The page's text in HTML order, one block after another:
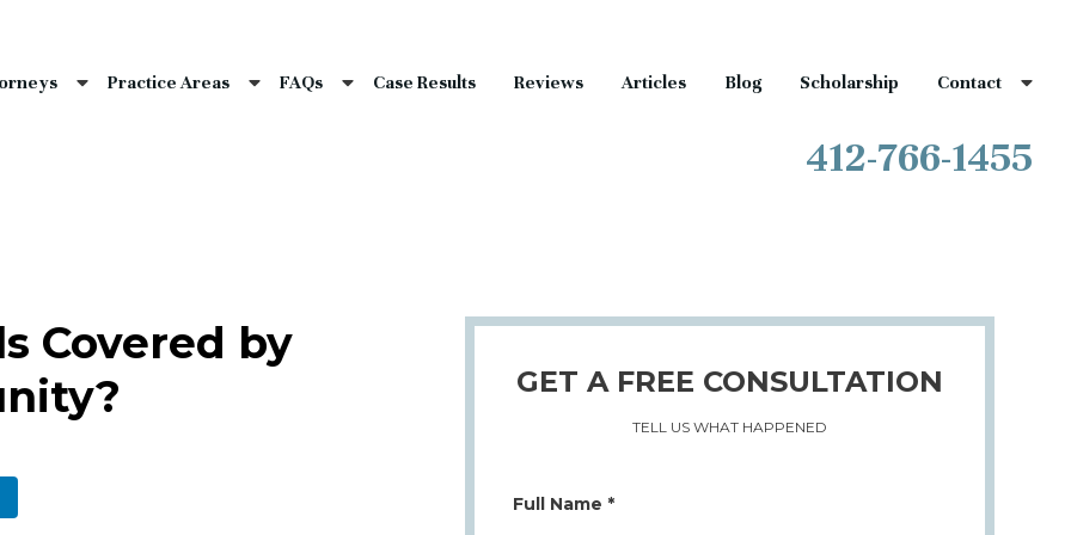
Practice Areas FAQs Case Results Reviews Articles Blog Scholarship Contact
412-766-1455
Laws
Covered by
GET A FREE CONSULTATION
TELL US WHAT HAPPENED
Full Name *